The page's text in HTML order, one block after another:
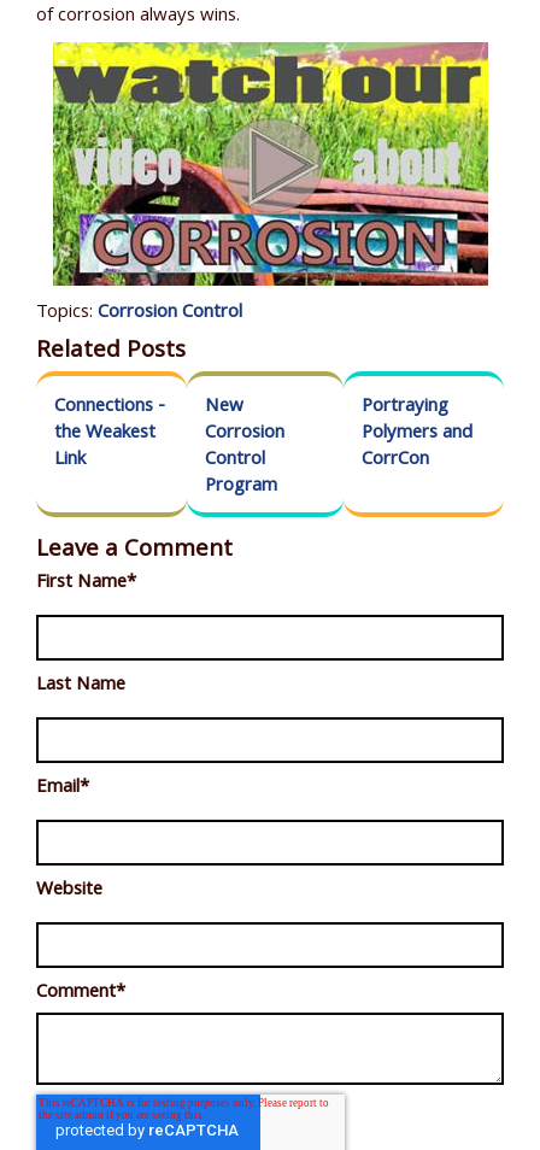
of corrosion always wins.
Topics:Corrosion Control
Related Posts
Connections -
the Weakest
Link
New
Corrosion
Control
Program
Portraying
Polymers and
CorrCon
Leave a Comment
First Name*
Last Name
Email*
Website
Comment*